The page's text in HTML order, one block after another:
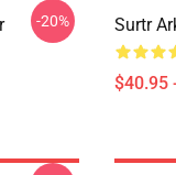
-20% Surtr
$40.95